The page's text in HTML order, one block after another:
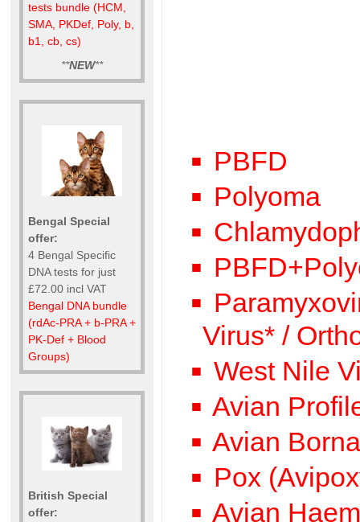
tests bundle (HCM,
SMA, PKDef, Poly, b,
b1, cb, cs)
**NEW**
Bengal Special
offer:
4 Bengal Specific
DNA tests for just
£72.00 incl VAT
Bengal DNA bundle
(rdAc-PRA + b-PRA +
PK-Def + Blood
Groups)
British Special
offer:
PBFD
Polyoma
Virus* /
West Nile
Avian
Avian
Pox
Avian